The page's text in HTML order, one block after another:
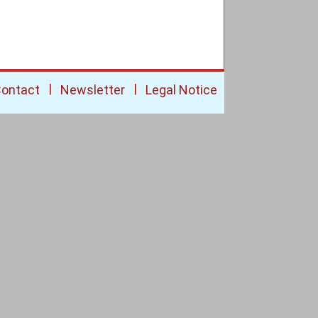
| Newsletter | Legal Notice